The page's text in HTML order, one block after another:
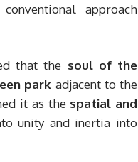
approach
that the soul of the
park adjacent to the
it as the spatial and
unity and inertia into